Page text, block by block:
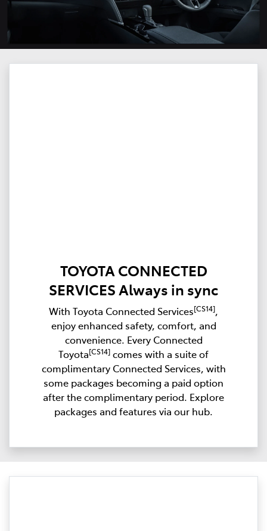
TOYOTA CONNECTED
SERVICES Always in sync
With Toyota Connected Services[CS14],
enjoy enhanced safety, comfort, and
convenience. Every Connected
Toyota[CS14] comes with a suite of
complimentary Connected Services, with
some packages becoming a paid option
after the complimentary period. Explore
packages and features via our hub.